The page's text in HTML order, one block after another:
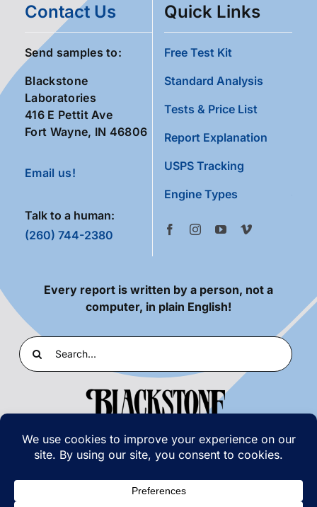
Contact Us
Send samples to:
Blackstone
Laboratories
416 E Pettit Ave
Fort Wayne, IN 46806
Email us!
Talk to a human:
(260) 744-2380
Quick Links
Free Test Kit
Standard Analysis
Tests & Price List
Report Explanation
USPS Tracking
Engine Types
Every report is written by a person, not a
computer, in plain English!
Search
for:
PRIVACY POLICY|TERMS OF USE